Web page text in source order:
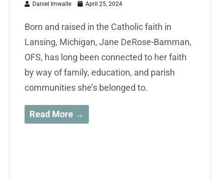
Daniel Imwalle April 25, 2024
Born and raised in the Catholic faith in
Lansing, Michigan, Jane DeRose-Bamman,
OFS, has long been connected to her faith
by way of family, education, and parish
communities she’s belonged to.
Read More →